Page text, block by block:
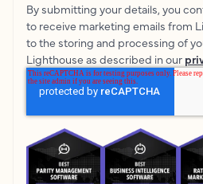
By submitting your details, you
to receive marketing emails from
to the storing and processing of
Lighthouse as described in our